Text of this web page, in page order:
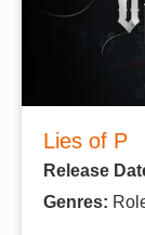
Lies of P
Release
Genres: